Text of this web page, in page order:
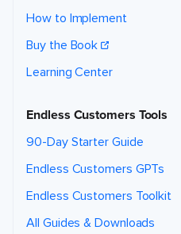
How to Implement
Buy the Book
Learning Center
Endless Customers Tools
90-Day Starter Guide
Endless Customers GPTs
Endless Customers Toolkit
All Guides & Downloads